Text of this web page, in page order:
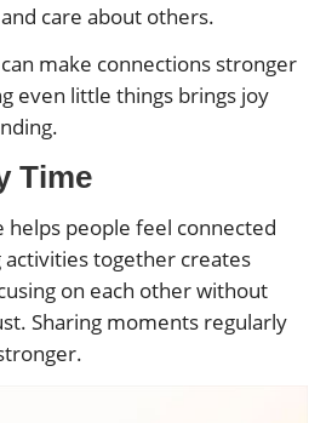
care about others.
make connections stronger
even little things brings joy
Time
helps people feel connected
together creates
on each other without
Sharing moments regularly